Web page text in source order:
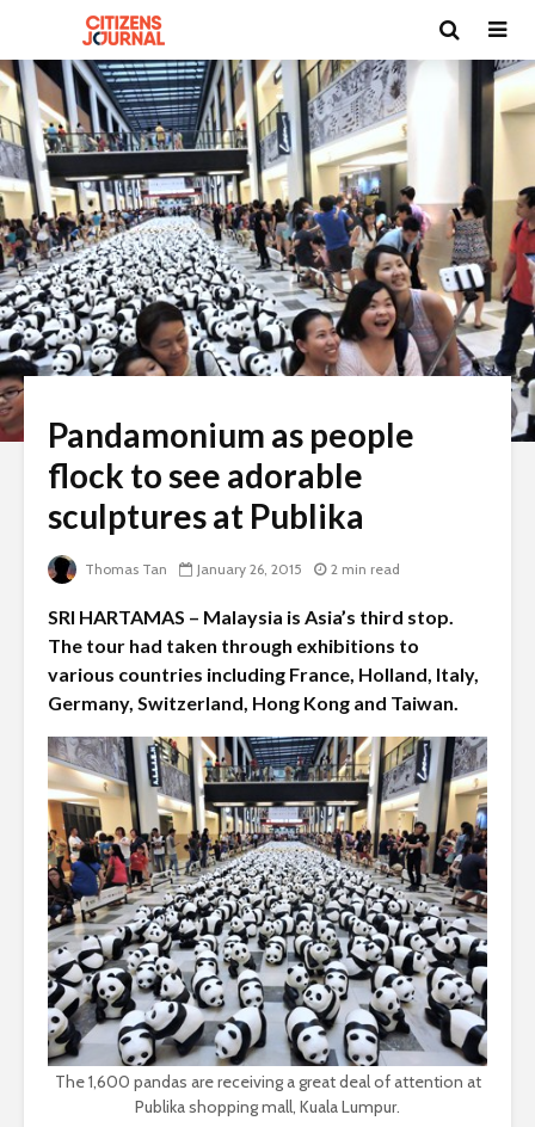
Pandamonium as people
flock to see adorable
sculptures at Publika
Thomas Tan January 26, 2015 2 min read
SRI HARTAMAS – Malaysia is Asia’s third stop.
The tour had taken through exhibitions to
various countries including France, Holland, Italy,
Germany, Switzerland, Hong Kong and Taiwan.
The 1,600 pandas are receiving a great deal of attention at
Publika shopping mall, Kuala Lumpur.